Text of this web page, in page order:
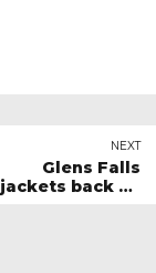
NEXT
Glens Falls
back on